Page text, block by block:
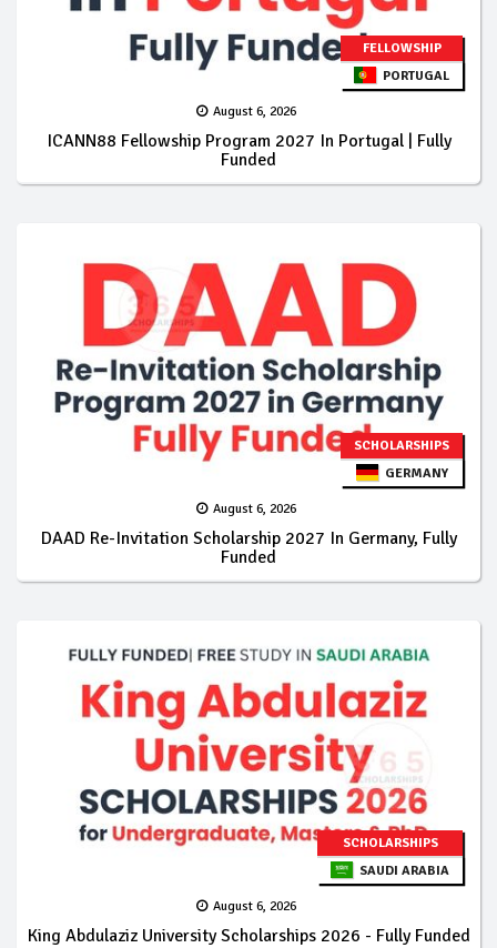
FELLOWSHIP
PORTUGAL
August 6, 2026
ICANN88 Fellowship Program 2027 In Portugal | Fully
Funded
SCHOLARSHIPS
GERMANY
August 6, 2026
DAAD Re-Invitation Scholarship 2027 In Germany, Fully
Funded
SCHOLARSHIPS
SAUDI ARABIA
August 6, 2026
King Abdulaziz University Scholarships 2026 - Fully Funded